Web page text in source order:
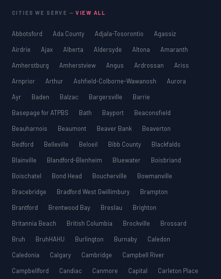
CITIES WE SERVE —VIEW ALL
Abbotsford Ada County Adjala-Tosorontio
Agassiz
Airdrie
Ajax Alberta Aldersyde Altona
Amaranth
Amherstburg
Amherstview Angus Ardrossan
Ariss
Arnprior
Arthur Ashfield-Colborne-Wawanosh
Aurora
Ayr
Baden Balzac Bargersville
Barrie
Basepage for ATPBS
Bath Bayport
Beaconsfield
Beauharnois
Beaumont Beaver Bank
Beaverton
Bedford
Belleville Beloeil Bibb County
Blackfalds
Blainville
Blandford-Blenheim Bluewater
Boisbriand
Boischatel
Bond Head Boucherville
Bowmanville
Bracebridge
Bradford West Gwillimbury
Brampton
Brantford
Brentwood Bay Breslau
Brighton
Britannia Beach
British Columbia Brockville
Brossard
Bruh
BruhHAHU Burlington Burnaby
Caledon
Caledonia
Calgary Cambridge
Campbell River
Campbellford
Candiac Canmore Capital Carleton Place